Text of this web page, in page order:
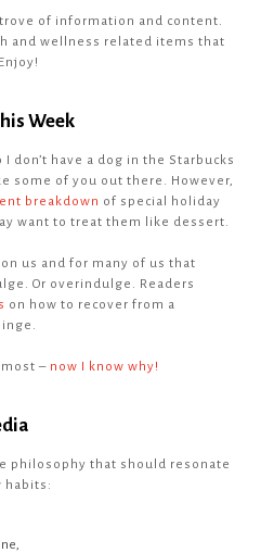
of information and content.
and wellness related items that
Week
don’t have a dog in the Starbucks
some of you out there. However,
breakdown of special holiday
want to treat them like dessert.
us and for many of us that
Or overindulge. Readers
on how to recover from a
– now I know why!
philosophy that should resonate
habits: